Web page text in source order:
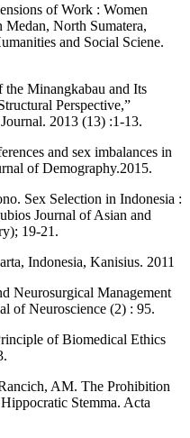
of Work : Women
North Sumatera,
and Social Sciene.
Minangkabau and Its
Perspective,”
2013 (13) :1-13.
and sex imbalances in
of Demography.2015.
Sex Selection in Indonesia :
Journal of Asian and
19-21.
Indonesia, Kanisius. 2011
Neurosurgical Management
of Neuroscience (2) : 95.
of Biomedical Ethics
AM. The Prohibition
Stemma. Acta